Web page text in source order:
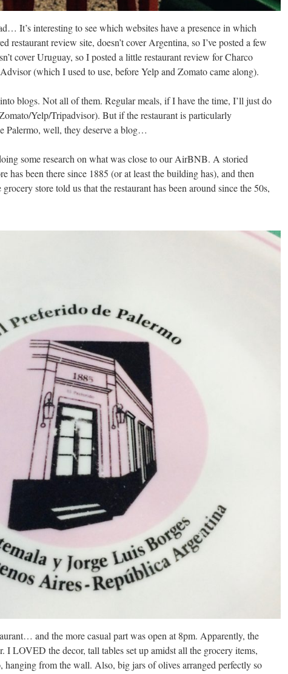
It’s interesting to see which websites have a presence in which
restaurant review site, doesn’t cover Argentina, so I’ve posted a few
cover Uruguay, so I posted a little restaurant review for Charco
(which I used to use, before Yelp and Zomato came along).
blogs. Not all of them. Regular meals, if I have the time, I’ll just do
Yelp/Tripadvisor). But if the restaurant is particularly
Palermo, well, they deserve a blog…
some research on what was close to our AirBNB. A storied
has been there since 1885 (or at least the building has), and then
store told us that the restaurant has been around since the 50s,
and the more casual part was open at 8pm. Apparently, the
I LOVED the decor, tall tables set up amidst all the grocery items,
hanging from the wall. Also, big jars of olives arranged perfectly so